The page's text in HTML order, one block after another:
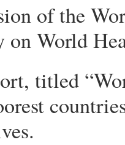
of the
on World
titled